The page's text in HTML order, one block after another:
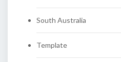
South Australia
Template